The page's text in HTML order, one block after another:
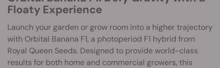
Floaty Experience
Launch your garden or grow room into a higher trajectory
with Orbital Banana F1, a photoperiod F1 hybrid from
Royal Queen Seeds. Designed to provide world-class
results for both home and commercial growers, this